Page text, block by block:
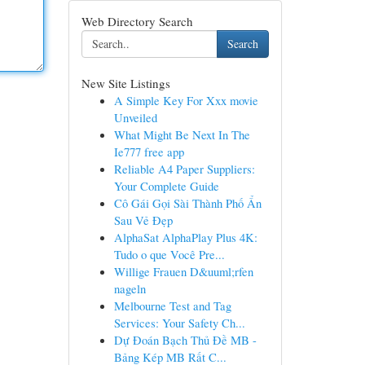
Web Directory Search
Search
New Site Listings
A Simple Key For Xxx movie
Unveiled
What Might Be Next In The
Ie777 free app
Reliable A4 Paper Suppliers:
Your Complete Guide
Cô Gái Gọi Sài Thành Phố Ẩn
Sau Vẻ Đẹp
AlphaSat AlphaPlay Plus 4K:
Tudo o que Você Pre...
Willige Frauen D&uuml;rfen
nageln
Melbourne Test and Tag
Services: Your Safety Ch...
Dự Đoán Bạch Thủ Đề MB -
Bảng Kép MB Rất C...